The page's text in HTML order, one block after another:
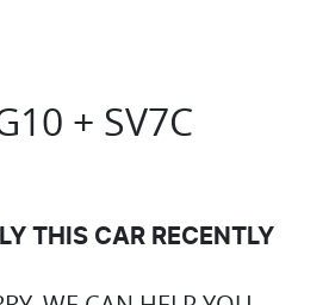
+ SV7C
THIS CAR RECENTLY